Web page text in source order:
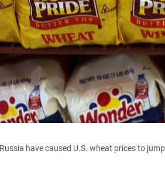
have caused U.S. wheat prices to